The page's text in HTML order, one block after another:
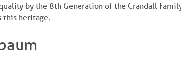
by the 8th Generation of the Crandall
this heritage.